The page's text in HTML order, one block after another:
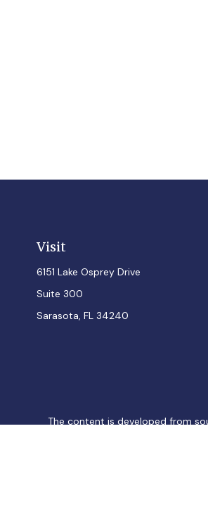
Visit
6151 Lake Osprey Drive
Suite 300
Sarasota, FL 34240
The content is developed from